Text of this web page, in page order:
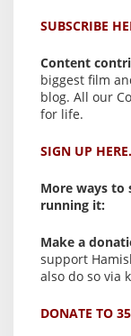
SUBSCRIBE
Content
biggest film
blog. All our
for life.
SIGN UP HERE.
More ways to
running it:
Make a
support
also do so via
DONATE TO